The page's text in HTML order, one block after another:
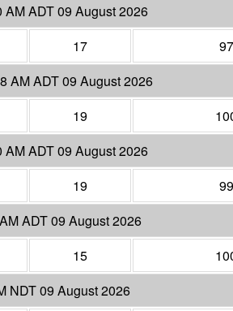
AM ADT 09 August 2026
17 97
AM ADT 09 August 2026
19
AM ADT 09 August 2026
19 99
ADT 09 August 2026
15
NDT 09 August 2026